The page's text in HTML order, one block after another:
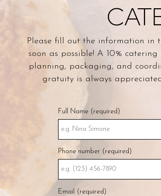
Please fill out the information in
soon as possible! A 10%
planning, packaging, and
gratuity is always
Full Name (required)
Phone number (required)
Email (required)